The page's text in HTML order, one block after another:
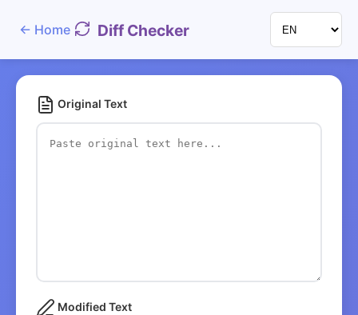
← Home Diff Checker
Original Text
Modified Text